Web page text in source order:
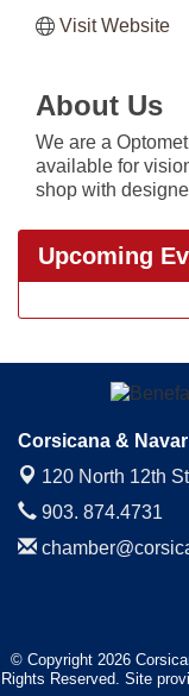
Visit Website
About Us
We are a
available for
shop with
Upcoming
Corsicana &
120 North 12th
903. 874.4731
© Copyright 2026
Rights Reserved. Site